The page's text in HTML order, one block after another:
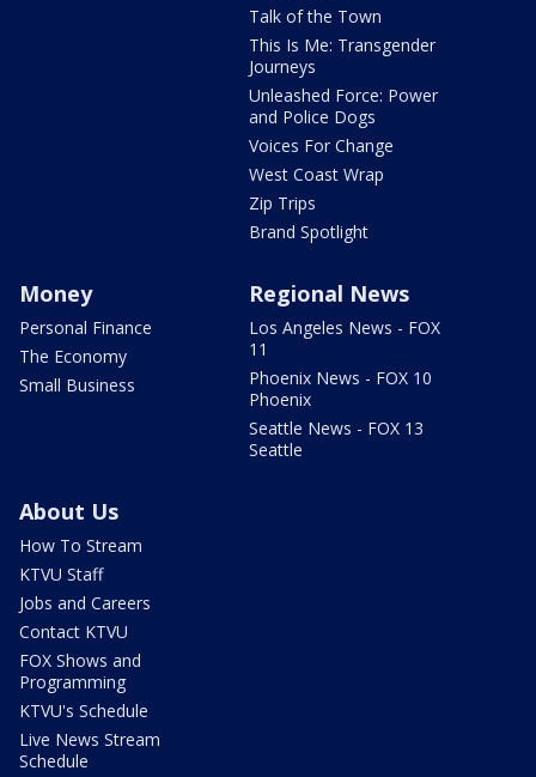
Talk of the Town
This Is Me: Transgender
Journeys
Unleashed Force: Power
and Police Dogs
Voices For Change
West Coast Wrap
Zip Trips
Brand Spotlight
Money
Personal Finance
The Economy
Small Business
Regional News
Los Angeles News - FOX
11
Phoenix News - FOX 10
Phoenix
Seattle News - FOX 13
Seattle
About Us
How To Stream
KTVU Staff
Jobs and Careers
Contact KTVU
FOX Shows and
Programming
KTVU's Schedule
Live News Stream
Schedule